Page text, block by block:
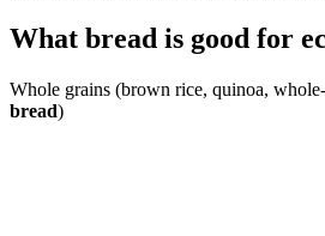
What bread is good for
Whole grains (brown rice, quinoa,
bread)